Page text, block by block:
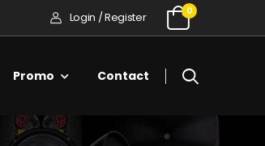
Login / Register 0
Promo Contact